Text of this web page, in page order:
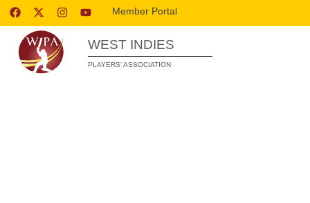
Member Portal
WEST INDIES
PLAYERS’ ASSOCIATION